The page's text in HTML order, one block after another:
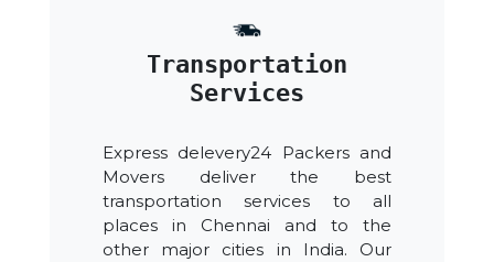
Transportation
Services
Express delevery24 Packers and
Movers deliver the best
transportation services to all
places in Chennai and to the
other major cities in India. Our